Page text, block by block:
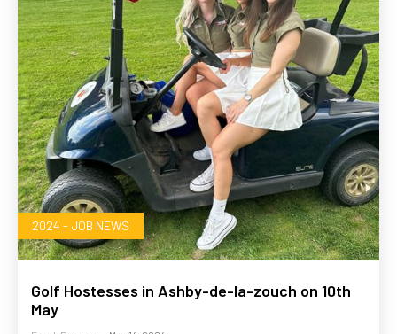
2024 - JOB NEWS
Golf Hostesses in Ashby-de-la-zouch on 10th
May